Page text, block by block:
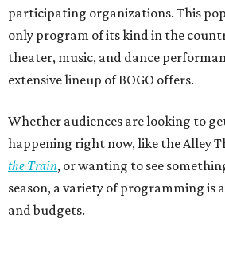
participating organizations. This
only program of its kind in the
theater, music, and dance
extensive lineup of BOGO offers.
Whether audiences are looking to
happening right now, like the Alley
the Train, or wanting to see
season, a variety of programming is
and budgets.